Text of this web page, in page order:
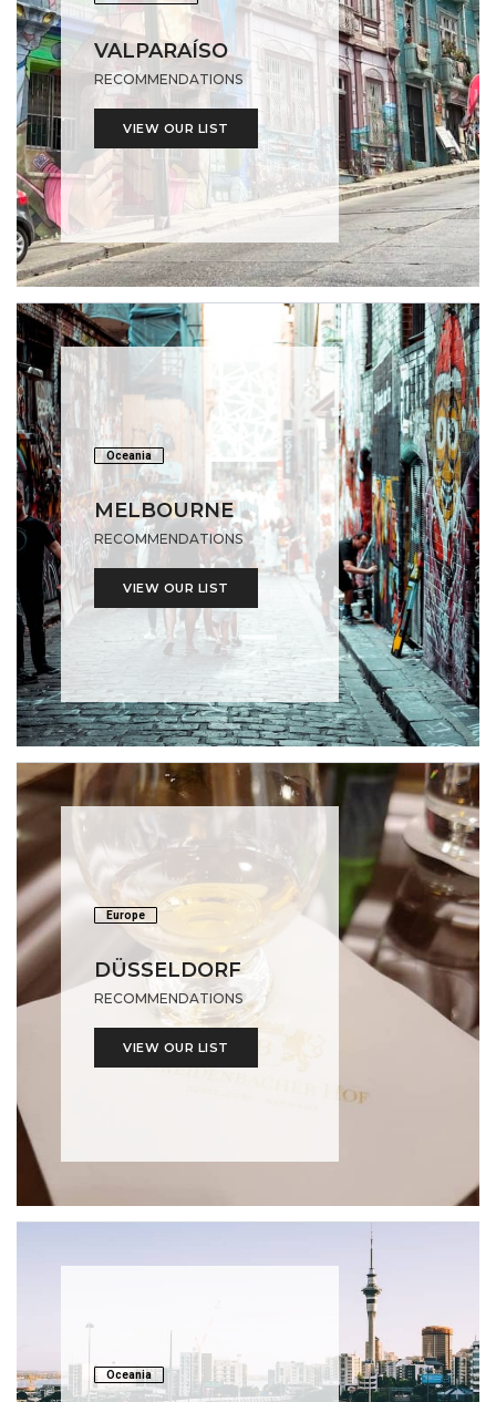
VALPARAÍSO
RECOMMENDATIONS
VIEW OUR LIST
Oceania
MELBOURNE
RECOMMENDATIONS
VIEW OUR LIST
Europe
DÜSSELDORF
RECOMMENDATIONS
VIEW OUR LIST
Oceania